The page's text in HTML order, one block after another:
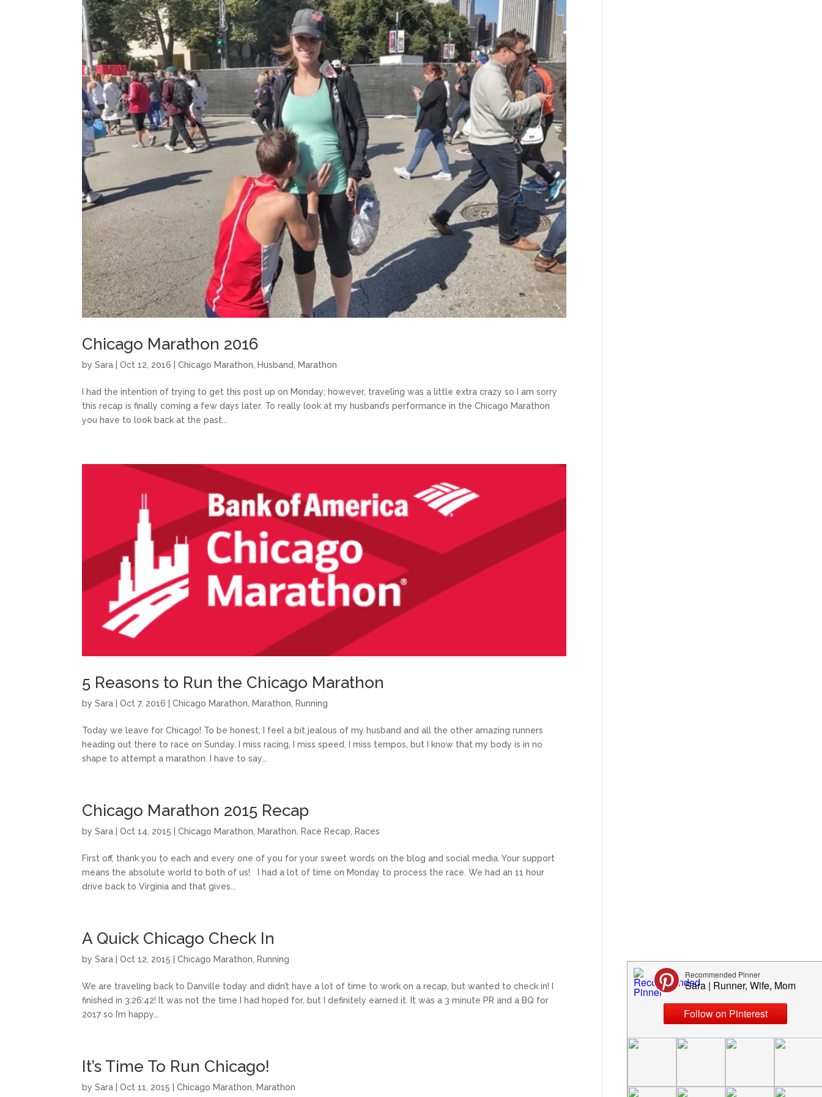
Chicago Marathon 2016
bySara |Oct 12, 2016 |Chicago Marathon, Husband, Marathon
I had the intention of trying to get this post up on Monday; however, traveling was a little extra crazy so I am sorry
this recap is finally coming a few days later. To really look at my husband’s performance in the Chicago Marathon
you have to look back at the past...
5 Reasons to Run the Chicago Marathon
bySara |Oct 7, 2016 |Chicago Marathon, Marathon, Running
Today we leave for Chicago! To be honest, I feel a bit jealous of my husband and all the other amazing runners
heading out there to race on Sunday. I miss racing, I miss speed, I miss tempos, but I know that my body is in no
shape to attempt a marathon. I have to say...
Chicago Marathon 2015 Recap
bySara |Oct 14, 2015 |Chicago Marathon, Marathon, Race Recap, Races
First off, thank you to each and every one of you for your sweet words on the blog and social media. Your support
means the absolute world to both of us! I had a lot of time on Monday to process the race. We had an 11 hour
drive back to Virginia and that gives...
A Quick Chicago Check In
bySara |Oct 12, 2015 |Chicago Marathon, Running
We are traveling back to Danville today and didn’t have a lot of time to work on a recap, but wanted to check in! I
finished in 3:26:42! It was not the time I had hoped for, but I definitely earned it. It was a 3 minute PR and a BQ for
2017 so I’m happy...
It’s Time To Run Chicago!
bySara |Oct 11, 2015 |Chicago Marathon, Marathon